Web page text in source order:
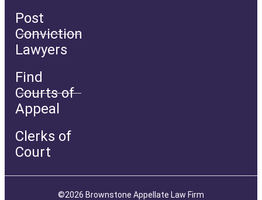
Post
Conviction
Lawyers
Find
Courts of
Appeal
Clerks of
Court
©2026 Brownstone Appellate Law Firm